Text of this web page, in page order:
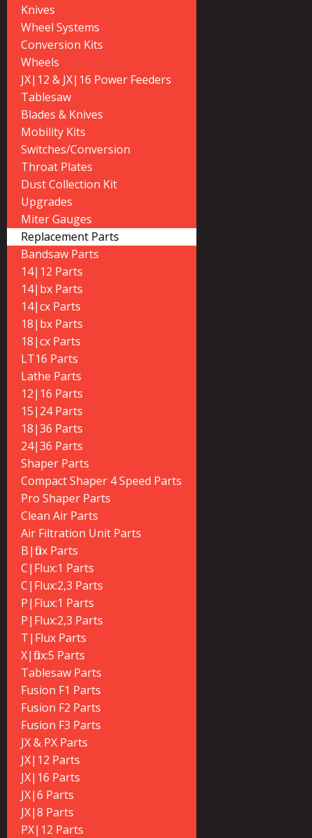
Knives
Wheel Systems
Conversion Kits
Wheels
JX|12 & JX|16 Power Feeders
Tablesaw
Blades & Knives
Mobility Kits
Switches/Conversion
Throat Plates
Dust Collection Kit
Upgrades
Miter Gauges
Replacement Parts
Bandsaw Parts
14|12 Parts
14|bx Parts
14|cx Parts
18|bx Parts
18|cx Parts
LT16 Parts
Lathe Parts
12|16 Parts
15|24 Parts
18|36 Parts
24|36 Parts
Shaper Parts
Compact Shaper 4 Speed Parts
Pro Shaper Parts
Clean Air Parts
Air Filtration Unit Parts
B|flux Parts
C|Flux:1 Parts
C|Flux:2,3 Parts
P|Flux:1 Parts
P|Flux:2,3 Parts
T|Flux Parts
X|flux:5 Parts
Tablesaw Parts
Fusion F1 Parts
Fusion F2 Parts
Fusion F3 Parts
JX & PX Parts
JX|12 Parts
JX|16 Parts
JX|6 Parts
JX|8 Parts
PX|12 Parts